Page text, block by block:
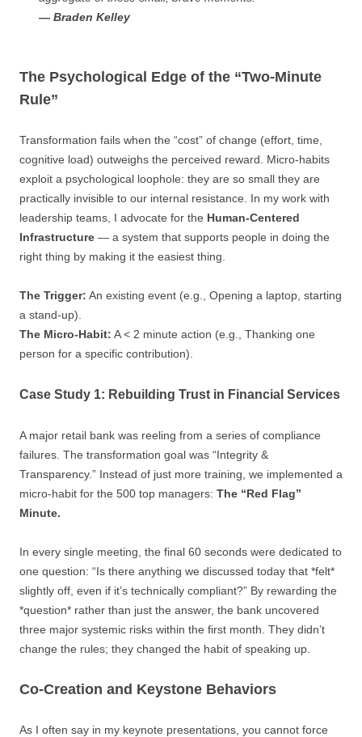
— Braden Kelley
The Psychological Edge of the “Two-Minute
Rule”
Transformation fails when the “cost” of change (effort, time,
cognitive load) outweighs the perceived reward. Micro-habits
exploit a psychological loophole: they are so small they are
practically invisible to our internal resistance. In my work with
leadership teams, I advocate for the Human-Centered
Infrastructure — a system that supports people in doing the
right thing by making it the easiest thing.
The Trigger: An existing event (e.g., Opening a laptop, starting
a stand-up).
The Micro-Habit: A < 2 minute action (e.g., Thanking one
person for a specific contribution).
Case Study 1: Rebuilding Trust in Financial Services
A major retail bank was reeling from a series of compliance
failures. The transformation goal was “Integrity &
Transparency.” Instead of just more training, we implemented a
micro-habit for the 500 top managers: The “Red Flag”
Minute.
In every single meeting, the final 60 seconds were dedicated to
one question: “Is there anything we discussed today that *felt*
slightly off, even if it’s technically compliant?” By rewarding the
*question* rather than just the answer, the bank uncovered
three major systemic risks within the first month. They didn’t
change the rules; they changed the habit of speaking up.
Co-Creation and Keystone Behaviors
As I often say in my keynote presentations, you cannot force